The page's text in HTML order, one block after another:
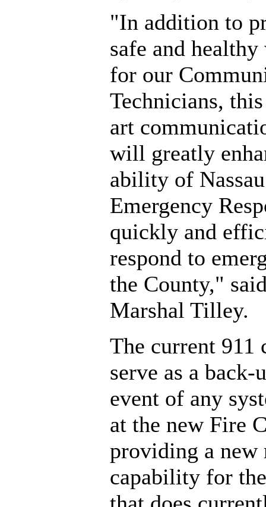
"In addition to
safe and
for our
Technicians,
art
will greatly
ability of
Emergency
quickly and
respond to
the County,"
Marshal Tilley.
The current 911
serve as a back-
event of any
at the new Fire
providing a new
capability for